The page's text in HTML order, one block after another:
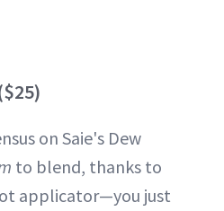
on Saie's Dew
to blend, thanks to
applicator—you just